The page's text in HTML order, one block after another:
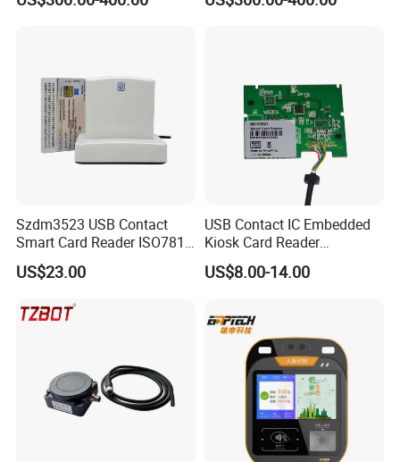
Validator
Szdm3523 USB Contact
Smart Card Reader ISO7816
- ID Card Reader
US$23.00
USB Contact IC Embedded
Kiosk Card Reader
MCR3521-M
US$8.00-14.00